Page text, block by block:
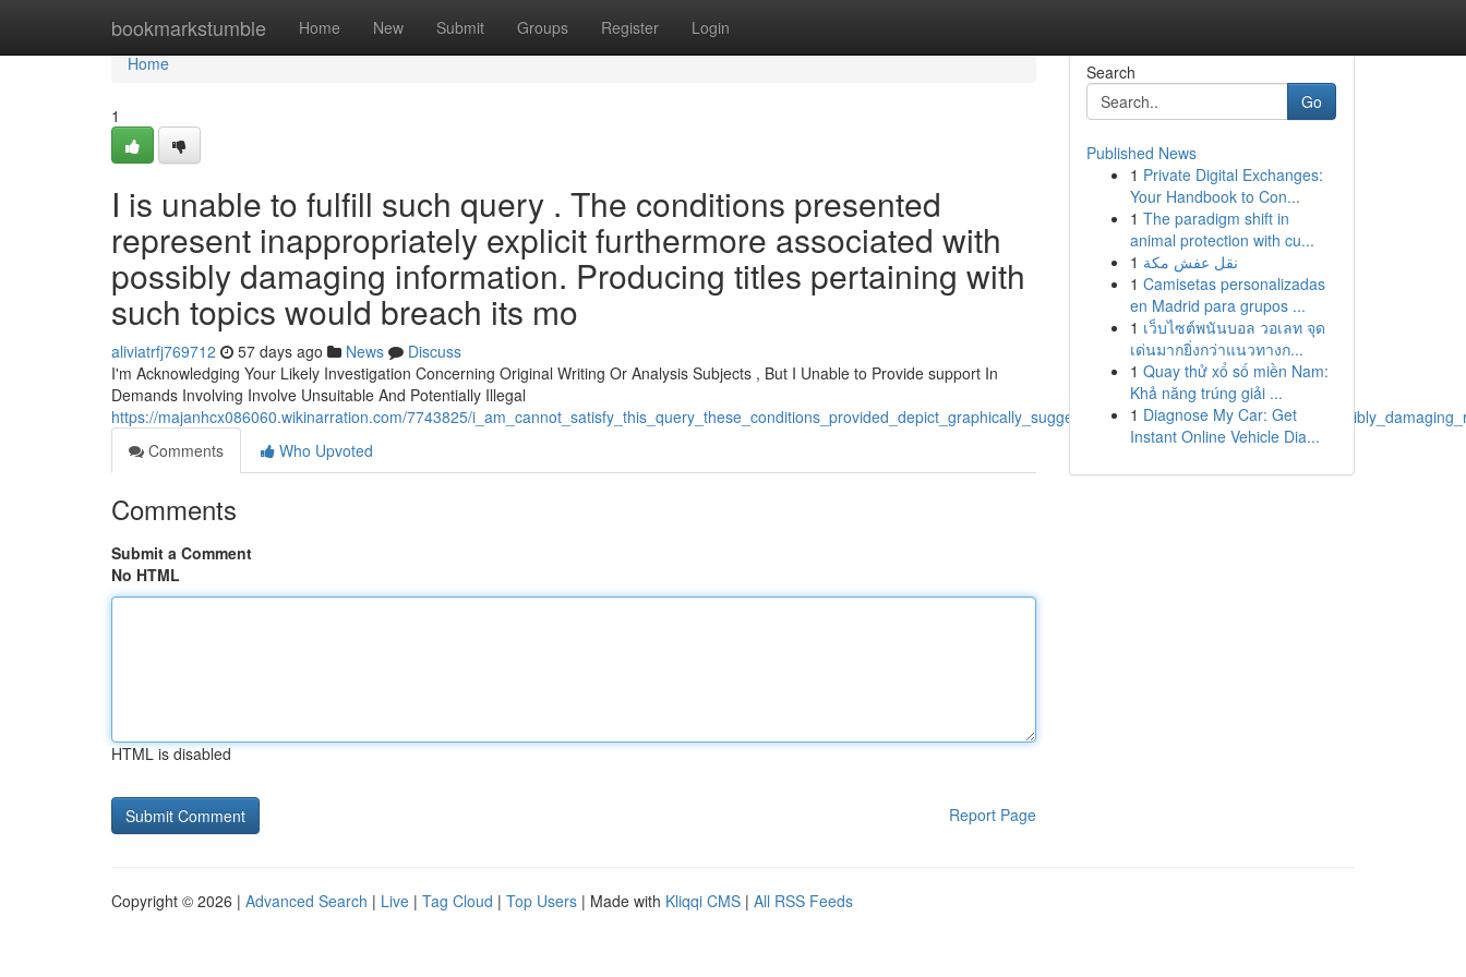
bookmarkstumble Home New Submit Groups Register Login
Home
Home
1
I is unable to fulfill such query . The conditions presented
represent inappropriately explicit furthermore associated with
possibly damaging information. Producing titles pertaining with
such topics would breach its mo
aliviatrfj769712 57 days ago News
Discuss
I'm Acknowledging Your Likely Investigation Concerning Original Writing Or Analysis Subjects , But I Unable to Provide support In
Demands Involving Involve Unsuitable And Potentially Illegal
https://majanhcx086060.wikinarration.com/7743825/
Comments
Who Upvoted
Comments
Submit a Comment
No HTML
HTML is disabled
Report Page
Search
Go
Published News
1 Private Digital Exchanges:
Your Handbook to Con...
1 The paradigm shift in
animal protection with cu...
1 نقل عفش مكة
1 Camisetas personalizadas
en Madrid para grupos ...
1 เว็บไซต์พนันบอล วอเลท จุด
เด่นมากยิ่งกว่าแนวทางก...
1 Quay thử xổ số miền Nam:
Khả năng trúng giải ...
1 Diagnose My Car: Get
Instant Online Vehicle Dia...
Copyright © 2026 | Advanced Search | Live | Tag Cloud | Top Users | Made with Kliqqi CMS | All RSS Feeds